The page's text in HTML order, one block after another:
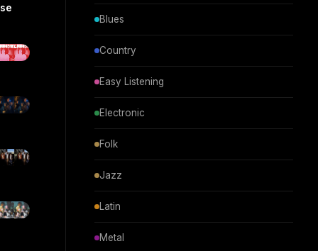
Blues
Country
Easy Listening
Electronic
Folk
Jazz
Latin
Metal